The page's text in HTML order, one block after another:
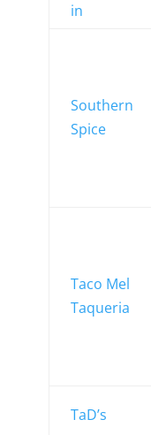
in
Southern
Spice
Taco Mel
Taqueria
TaD’s